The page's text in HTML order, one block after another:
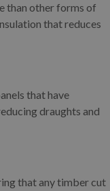
than other forms of
that reduces
that have
draughts and
that any timber cut